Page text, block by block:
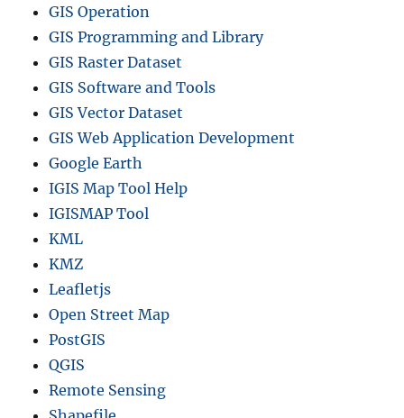
GIS Operation
GIS Programming and Library
GIS Raster Dataset
GIS Software and Tools
GIS Vector Dataset
GIS Web Application Development
Google Earth
IGIS Map Tool Help
IGISMAP Tool
KML
KMZ
Leafletjs
Open Street Map
PostGIS
QGIS
Remote Sensing